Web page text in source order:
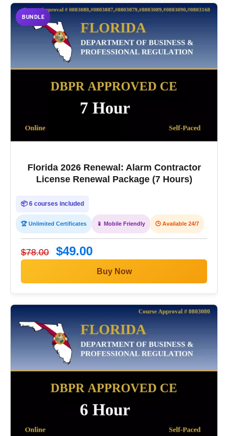
BUNDLE
Florida 2026 Renewal: Alarm Contractor
License Renewal Package (7 Hours)
📦 6 courses included
🏆 Unlimited Certificates 📱 Mobile Friendly 🕒 Available 24/7
$78.00 $49.00
Buy Now